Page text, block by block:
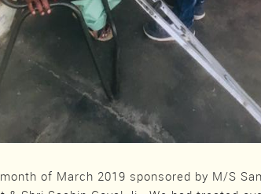
of March 2019 sponsored by M/S